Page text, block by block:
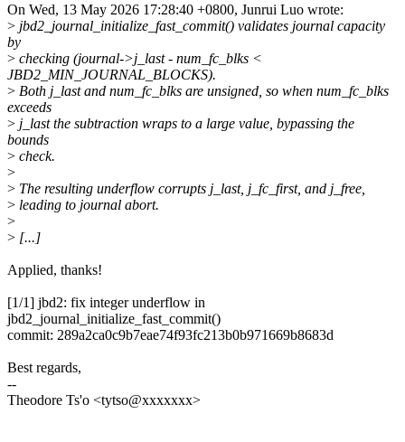
On Wed, 13 May 2026 17:28:40 +0800, Junrui Luo wrote:
> jbd2_journal_initialize_fast_commit() validates journal capacity
by
> checking (journal->j_last - num_fc_blks <
JBD2_MIN_JOURNAL_BLOCKS).
> Both j_last and num_fc_blks are unsigned, so when num_fc_blks
exceeds
> j_last the subtraction wraps to a large value, bypassing the
bounds
> check.
>
> The resulting underflow corrupts j_last, j_fc_first, and j_free,
> leading to journal abort.
>
> [...]
Applied, thanks!
[1/1] jbd2: fix integer underflow in
jbd2_journal_initialize_fast_commit()
commit: 289a2ca0c9b7eae74f93fc213b0b971669b8683d
Best regards,
--
Theodore Ts'o <tytso@xxxxxxx>